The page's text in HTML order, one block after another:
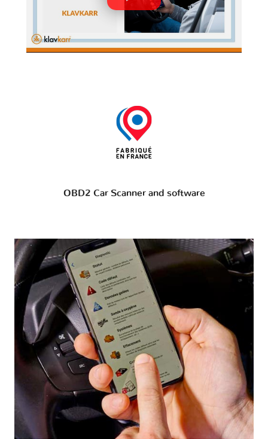
OBD2 Car Scanner and software